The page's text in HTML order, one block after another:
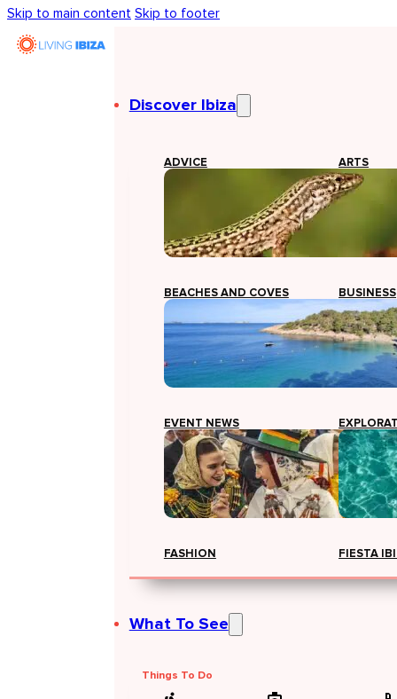
Skip to main content Skip to footer
Discover Ibiza
ADVICE ARTS
BEACHES AND COVES BUSINESS
EVENT NEWS
FASHION FIESTA
What To See
Things To Do